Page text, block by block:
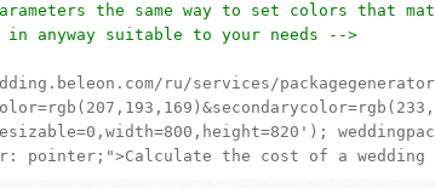
the same way to set colors that
anyway suitable to your needs -->
ru/services/
pointer;">Calculate the cost of a